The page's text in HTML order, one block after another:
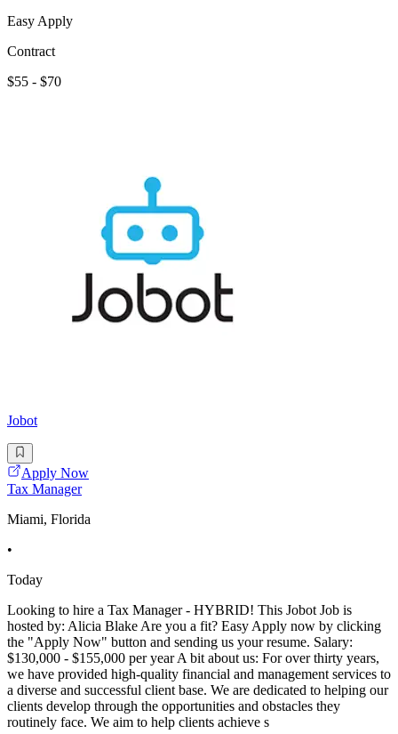
Easy Apply
Contract
$55 - $70
Jobot
Apply Now
Tax Manager
Miami, Florida
•
Today
Looking to hire a Tax Manager - HYBRID! This Jobot Job is
hosted by: Alicia Blake Are you a fit? Easy Apply now by clicking
the "Apply Now" button and sending us your resume. Salary:
$130,000 - $155,000 per year A bit about us: For over thirty years,
we have provided high-quality financial and management services to
a diverse and successful client base. We are dedicated to helping our
clients develop through the opportunities and obstacles they
routinely face. We aim to help clients achieve s